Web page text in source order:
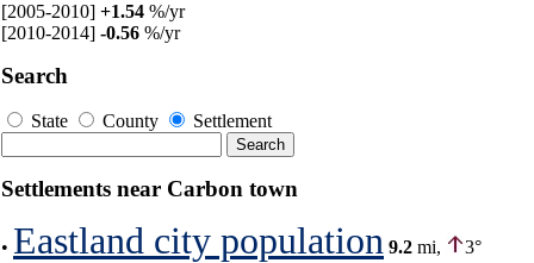
[2005-2010] +1.54 %/yr
[2010-2014] -0.56 %/yr
Search
State County Settlement
Settlements near Carbon town
• Eastland city population 9.2 mi, 3°